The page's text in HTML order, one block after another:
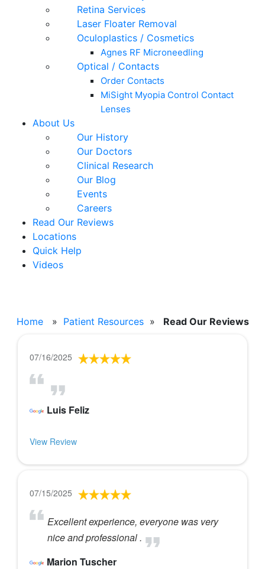
Retina Services
Laser Floater Removal
Oculoplastics / Cosmetics
Agnes RF Microneedling
Optical / Contacts
Order Contacts
MiSight Myopia Control Contact
Lenses
About Us
Our History
Our Doctors
Clinical Research
Our Blog
Events
Careers
Read Our Reviews
Locations
Quick Help
Videos
Home » Patient Resources» Read Our Reviews
07/16/2025
Luis Feliz
View Review
07/15/2025
Excellent experience, everyone was very
nice and professional .
Marion Tuscher